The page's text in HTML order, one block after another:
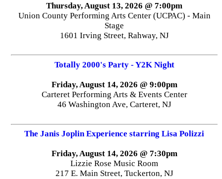
Thursday, August 13, 2026 @ 7:00pm
Union County Performing Arts Center (UCPAC) - Main
Stage
1601 Irving Street, Rahway, NJ
Totally 2000's Party - Y2K Night
Friday, August 14, 2026 @ 9:00pm
Carteret Performing Arts & Events Center
46 Washington Ave, Carteret, NJ
The Janis Joplin Experience starring Lisa Polizzi
Friday, August 14, 2026 @ 7:30pm
Lizzie Rose Music Room
217 E. Main Street, Tuckerton, NJ